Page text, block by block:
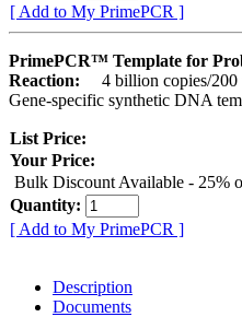
[ Add to My PrimePCR ]
PrimePCR™ Template for
Reaction:
4 billion copies/200
Gene-specific synthetic DNA
List Price:
Your Price:
Bulk Discount Available - 25%
Quantity:
[ Add to My PrimePCR ]
Description
Documents